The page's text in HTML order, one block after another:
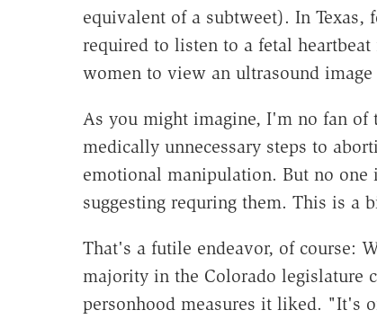
equivalent of a subtweet). In Texas,
required to listen to a fetal
women to view an ultrasound image
As you might imagine, I'm no fan of
medically unnecessary steps to
emotional manipulation. But no one
suggesting requring them. This is a
That's a futile endeavor, of course:
majority in the Colorado legislature
personhood measures it liked. "It's